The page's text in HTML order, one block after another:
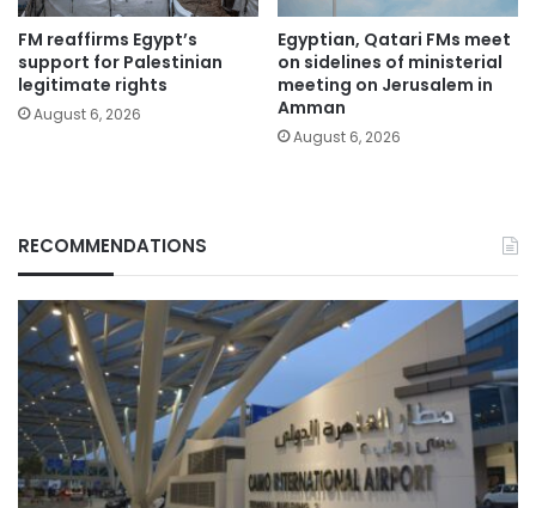
FM reaffirms Egypt’s
support for Palestinian
legitimate rights
August 6, 2026
Egyptian, Qatari FMs meet
on sidelines of ministerial
meeting on Jerusalem in
Amman
August 6, 2026
RECOMMENDATIONS